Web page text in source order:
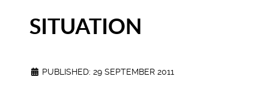
SITUATION
PUBLISHED: 29 SEPTEMBER 2011